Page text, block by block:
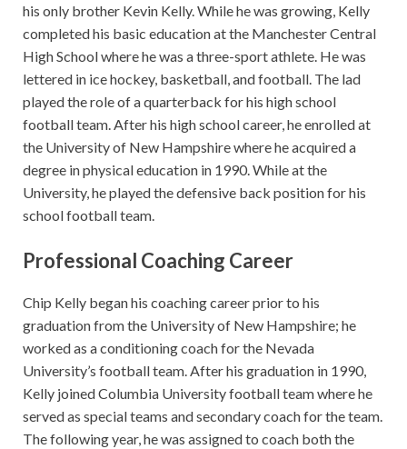
his only brother Kevin Kelly. While he was growing, Kelly
completed his basic education at the Manchester Central
High School where he was a three-sport athlete. He was
lettered in ice hockey, basketball, and football. The lad
played the role of a quarterback for his high school
football team. After his high school career, he enrolled at
the University of New Hampshire where he acquired a
degree in physical education in 1990. While at the
University, he played the defensive back position for his
school football team.
Professional Coaching Career
Chip Kelly began his coaching career prior to his
graduation from the University of New Hampshire; he
worked as a conditioning coach for the Nevada
University’s football team. After his graduation in 1990,
Kelly joined Columbia University football team where he
served as special teams and secondary coach for the team.
The following year, he was assigned to coach both the